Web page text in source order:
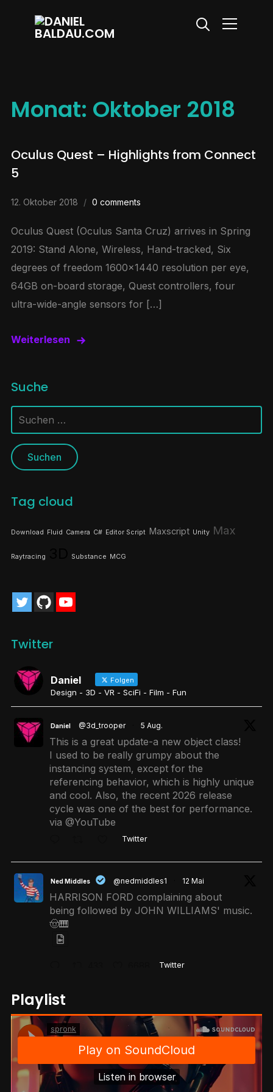
Info
Monat: Oktober 2018
Oculus Quest – Highlights from Connect
5
12. Oktober 2018 0 comments
Oculus Quest (Oculus Santa Cruz) arrives in Spring
2019: Stand Alone, Wireless, Hand-tracked, Six
degrees of freedom 1600×1440 resolution per eye,
64GB on-board storage, Quest controllers, four
ultra-wide-angle sensors for […]
Weiterlesen
Suche
Suchen
nach:
Tag cloud
Download Fluid Camera C# Editor Script Maxscript Unity Max
Raytracing Substance MCG
Twitter
Daniel Folgen
Design - 3D - VR - SciFi - Film - Fun
Daniel @3d_trooper 5 Aug.
This is a great update-a new object class!
I used to be really grumpy about the
instancing system, except for the
referencing behavior, which is highly unique
and cool. Also, the recent 2026 release
cycle was one of the best for performance.
via @YouTube
Twitter
Ned Middles @nedmiddles1 12 Mai
HARRISON FORD complaining about
being followed by JOHN WILLIAMS' music.
🤠🎹
Twitter
𝐑.𝐎.𝐊 👑
When your kid asks for a Claude
subscription instead of Netflix..
1620 21596 Twitter
Playlist